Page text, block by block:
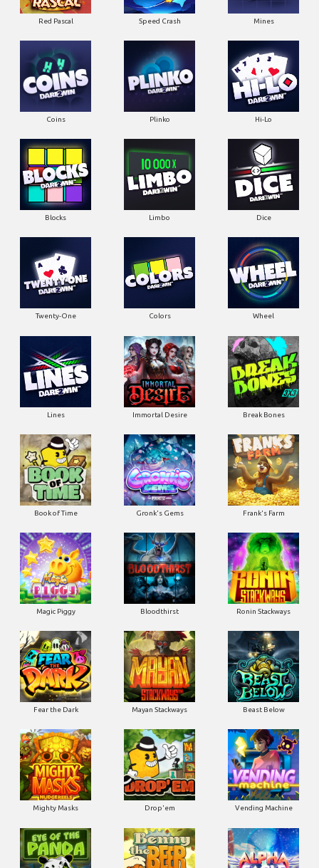
Red Pascal Speed Crash Mines
Coins Plinko Hi-Lo
Blocks Limbo Dice
Twenty-One Colors Wheel
Lines Immortal Desire Break Bones
Book of Time Gronk's Gems Frank's Farm
Magic Piggy Bloodthirst Ronin Stackways
Fear the Dark Mayan Stackways Beast Below
Mighty Masks Drop'em Vending Machine